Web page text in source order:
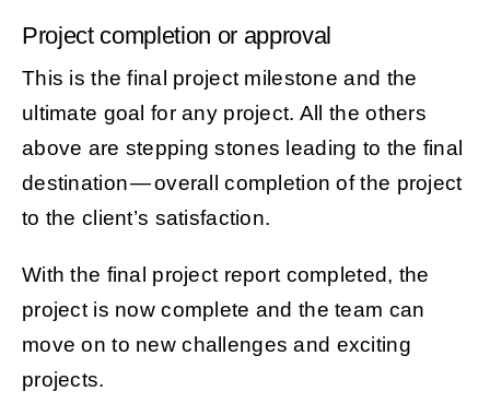
Project completion or approval
This is the final project milestone and the
ultimate goal for any project. All the others
above are stepping stones leading to the final
destination — overall completion of the project
to the client’s satisfaction.
With the final project report completed, the
project is now complete and the team can
move on to new challenges and exciting
projects.